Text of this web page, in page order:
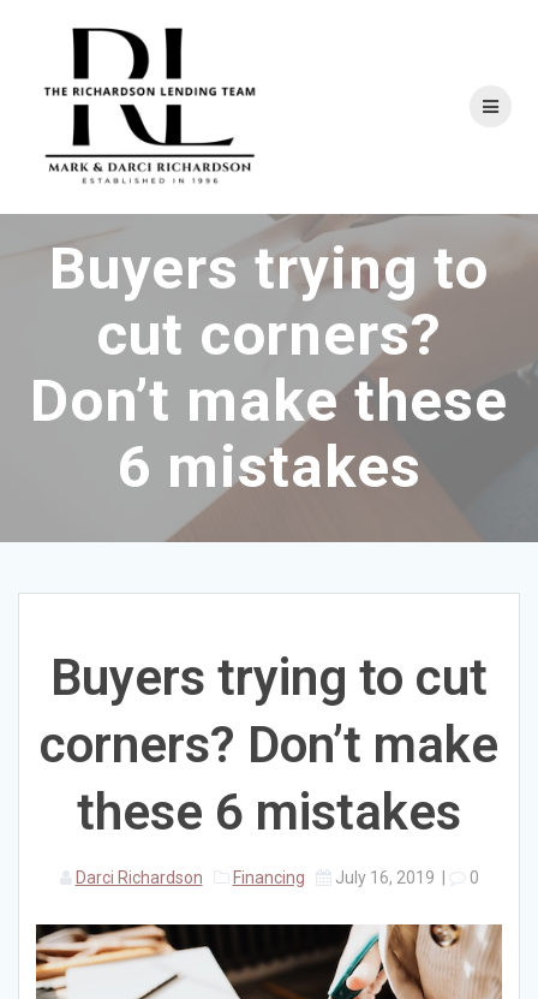
Buyers trying to
cut corners?
Don’t make these
6 mistakes
Buyers trying to cut
corners? Don’t make
these 6 mistakes
Darci Richardson Financing July 16, 2019 0